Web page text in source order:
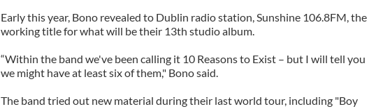
Early this year, Bono revealed to Dublin radio station, Sunshine 106.8FM, the
working title for what will be their 13th studio album.
“Within the band we've been calling it 10 Reasons to Exist – but I will tell you
we might have at least six of them," Bono said.
The band tried out new material during their last world tour, including "Boy